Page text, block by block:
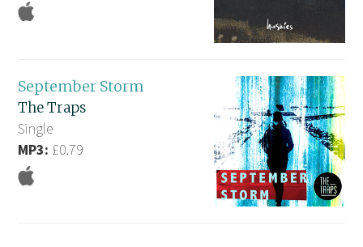
September Storm
The Traps
Single
MP3: £0.79